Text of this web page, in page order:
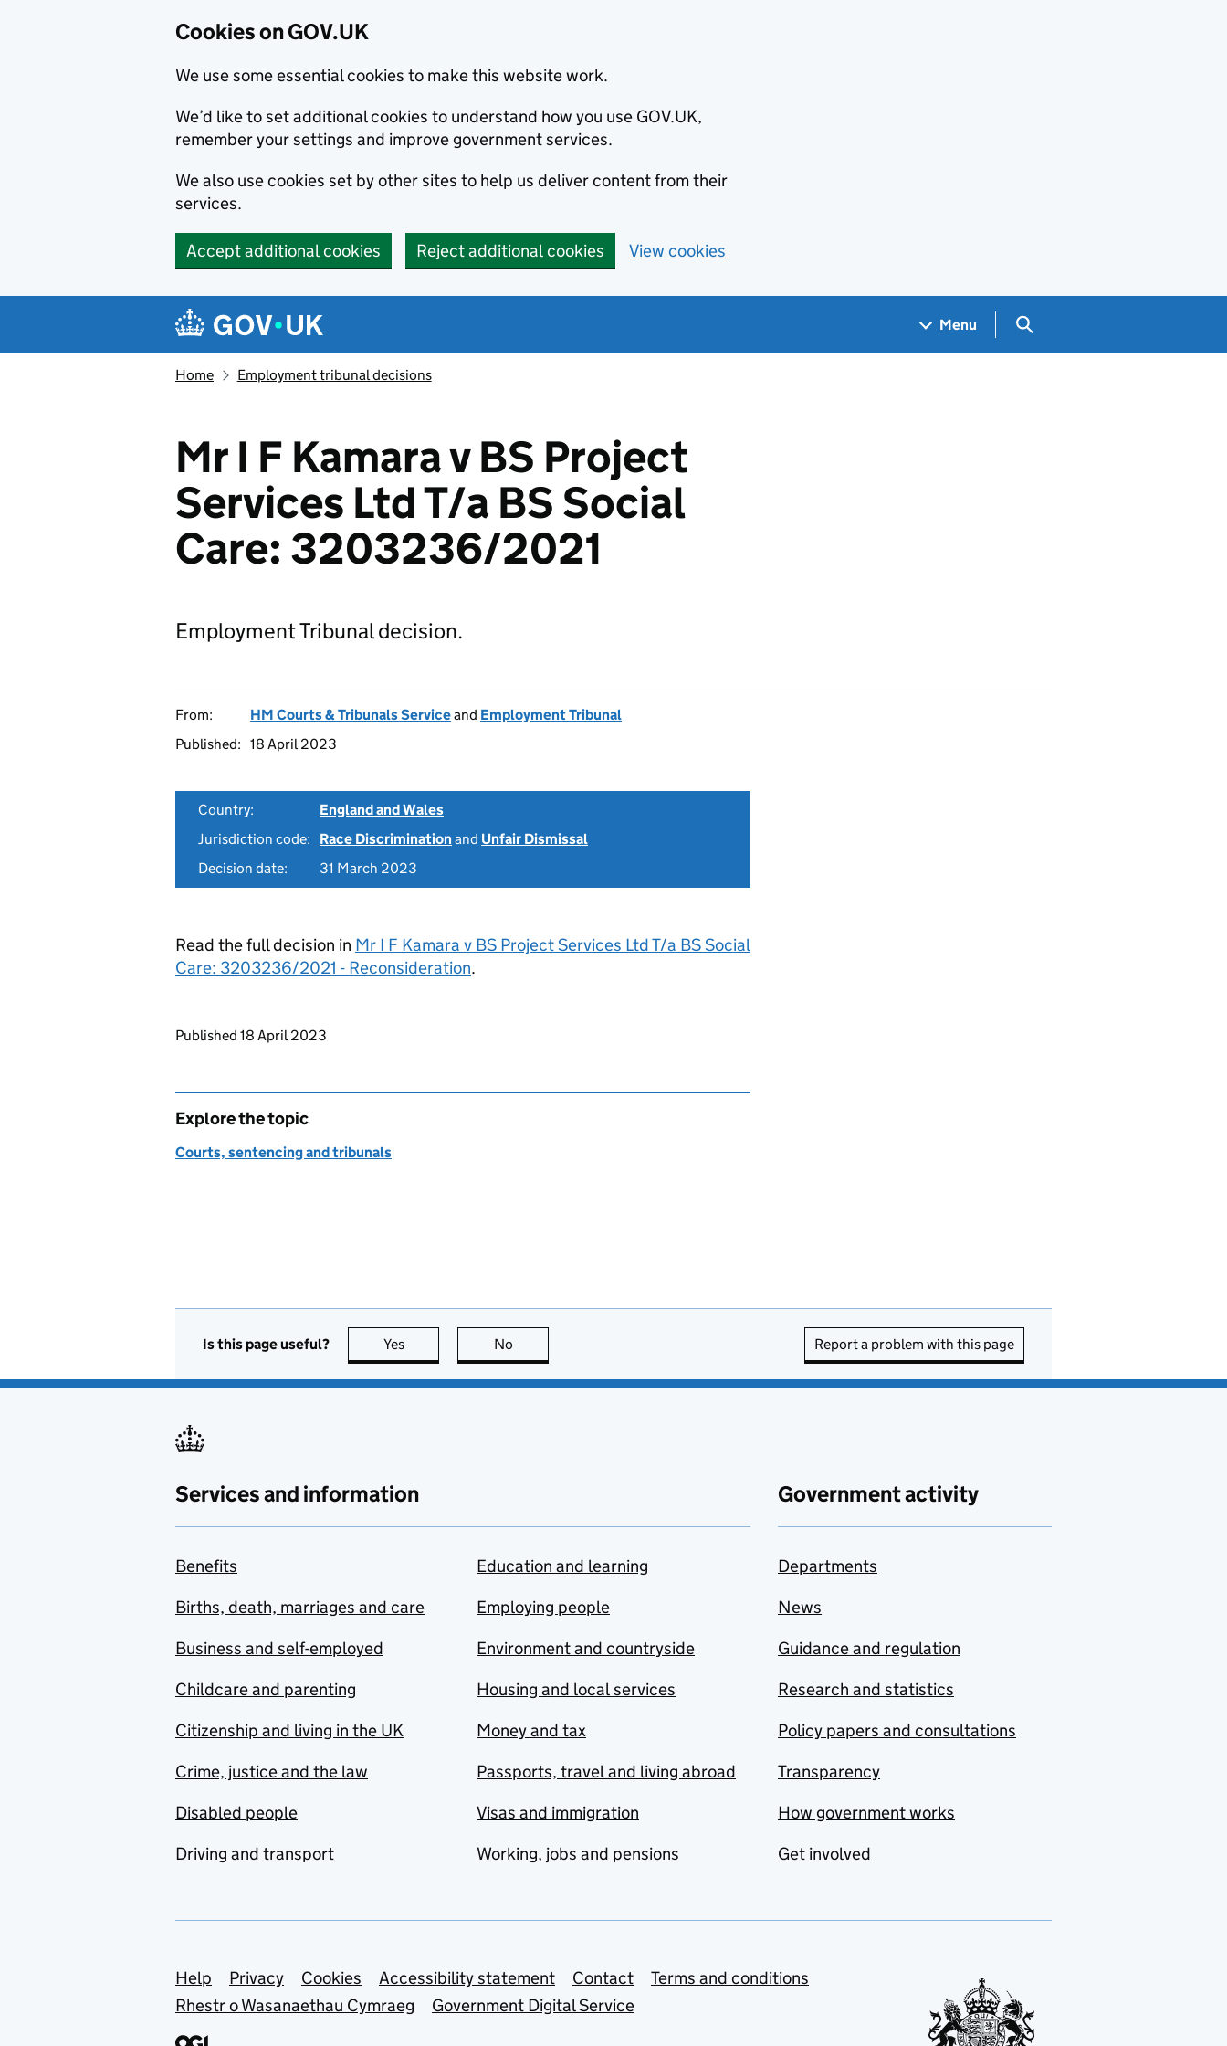
Cookies on GOV.UK
We use some essential cookies to make this website work.
We’d like to set additional cookies to understand how you use GOV.UK,
remember your settings and improve government services.
We also use cookies set by other sites to help us deliver content from their
services.
Accept additional cookies Reject additional cookies View cookies
Navigation menu
Menu Search GOV.UK
Home Employment tribunal decisions
Mr I F Kamara v BS Project
Services Ltd T/a BS Social
Care: 3203236/2021
Employment Tribunal decision.
From: HM Courts & Tribunals Serviceand Employment Tribunal
Published: 18 April 2023
Country:
England and Wales
Jurisdiction code:
Race Discriminationand Unfair Dismissal
Decision date:
31 March 2023
Read the full decision in Mr I F Kamara v BS Project Services Ltd T/a BS Social
Care: 3203236/2021 - Reconsideration.
Updates to this page
Published 18 April 2023
Explore the topic
Courts, sentencing and tribunals
Is this page useful? Yes this page is useful
No Report a problem with this page
Services and information
Benefits
Births, death, marriages and care
Business and self-employed
Childcare and parenting
Citizenship and living in the UK
Crime, justice and the law
Disabled people
Driving and transport
Education and learning
Employing people
Environment and countryside
Housing and local services
Money and tax
Passports, travel and living abroad
Visas and immigration
Working, jobs and pensions
Government activity
Departments
News
Guidance and regulation
Research and statistics
Policy papers and consultations
Transparency
How government works
Get involved
Support links
Help Privacy Cookies Accessibility statement Contact
Terms and conditions
Rhestr o Wasanaethau Cymraeg
Government Digital Service